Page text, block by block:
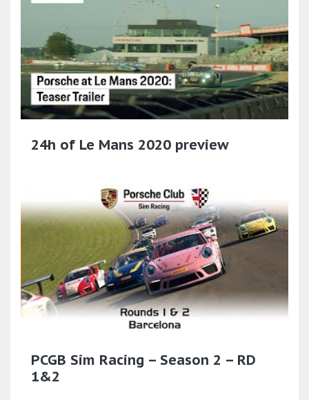
24h of Le Mans 2020 preview
PCGB Sim Racing – Season 2 – RD
1&2